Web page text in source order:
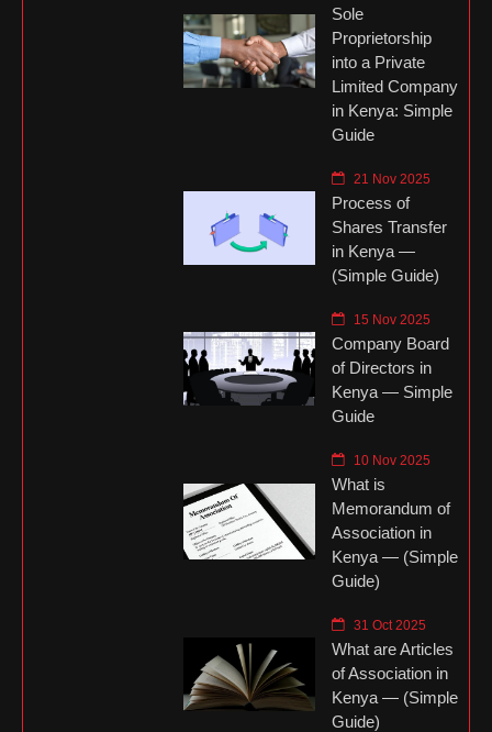
Sole
Proprietorship
into a Private
Limited Company
in Kenya: Simple
Guide
21 Nov 2025
Process of
Shares Transfer
in Kenya —
(Simple Guide)
15 Nov 2025
Company Board
of Directors in
Kenya — Simple
Guide
10 Nov 2025
What is
Memorandum of
Association in
Kenya — (Simple
Guide)
31 Oct 2025
What are Articles
of Association in
Kenya — (Simple
Guide)